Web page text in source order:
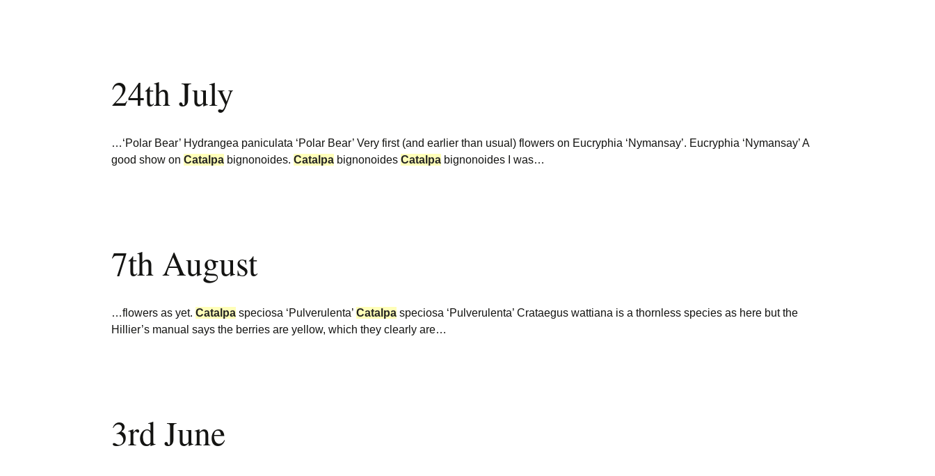
24th July
…‘Polar Bear’ Hydrangea paniculata ‘Polar Bear’ Very first (and earlier than usual) flowers on Eucryphia ‘Nymansay’. Eucryphia ‘Nymansay’ A
good show on Catalpa bignonoides. Catalpa bignonoides Catalpa bignonoides I was…
7th August
…flowers as yet. Catalpa speciosa ‘Pulverulenta’ Catalpa speciosa ‘Pulverulenta’ Crataegus wattiana is a thornless species as here but the
Hillier’s manual says the berries are yellow, which they clearly are…
3rd June